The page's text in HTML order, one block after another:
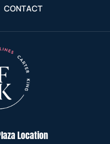
CONTACT
Location